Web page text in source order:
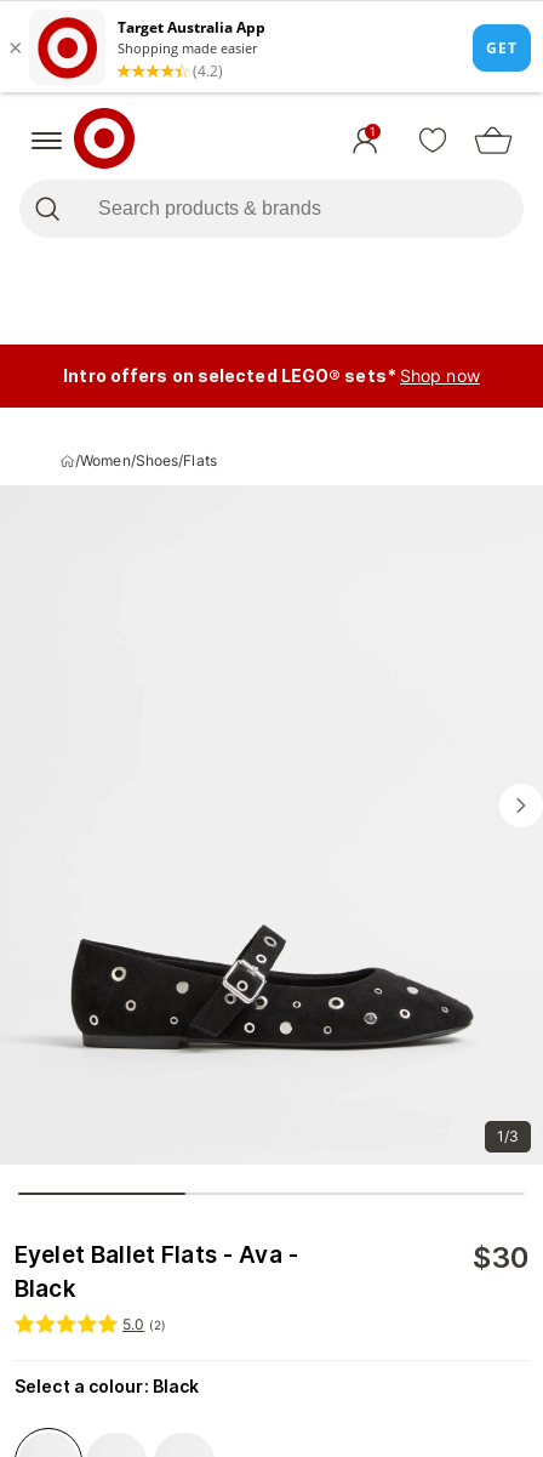
1
Intro offers on selected LEGO® sets* Shop now
/Women/Shoes/Flats
1/3
Eyelet Ballet Flats - Ava -
Black
$30
5.0 (2)
Select a colour: Black